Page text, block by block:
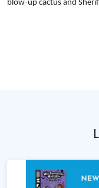
blow-up cactus and